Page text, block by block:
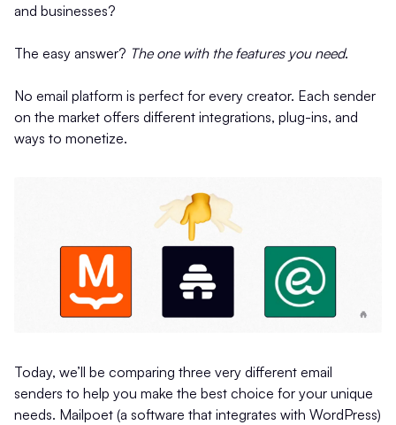
and businesses?
The easy answer? The one with the features you need.
No email platform is perfect for every creator. Each sender
on the market offers different integrations, plug-ins, and
ways to monetize.
Today, we’ll be comparing three very different email
senders to help you make the best choice for your unique
needs. Mailpoet (a software that integrates with WordPress)